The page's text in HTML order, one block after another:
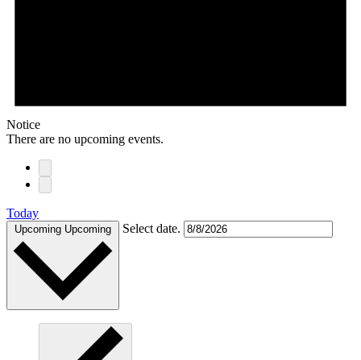
Notice
There are no upcoming events.
Today
Upcoming Upcoming Select date.